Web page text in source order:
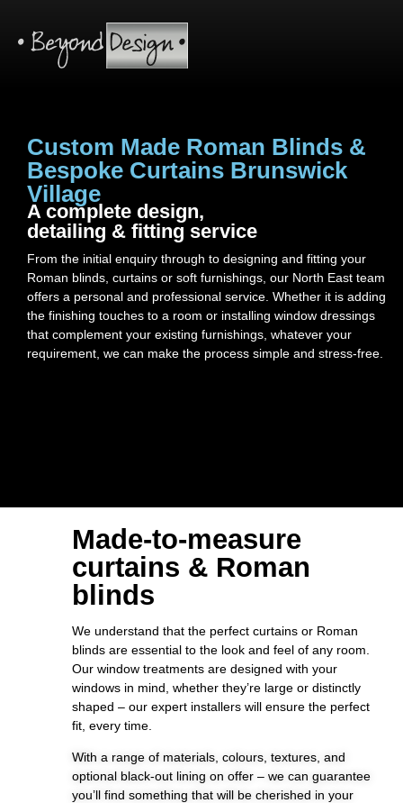
Custom Made Roman Blinds &
Bespoke Curtains Brunswick
Village
A complete design,
detailing & fitting service
From the initial enquiry through to designing and fitting your
Roman blinds, curtains or soft furnishings, our North East team
offers a personal and professional service. Whether it is adding
the finishing touches to a room or installing window dressings
that complement your existing furnishings, whatever your
requirement, we can make the process simple and stress-free.
Made-to-measure
curtains & Roman
blinds
We understand that the perfect curtains or Roman
blinds are essential to the look and feel of any room.
Our window treatments are designed with your
windows in mind, whether they’re large or distinctly
shaped – our expert installers will ensure the perfect
fit, every time.
With a range of materials, colours, textures, and
optional black-out lining on offer – we can guarantee
you’ll find something that will be cherished in your